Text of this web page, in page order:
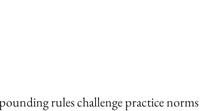
rules challenge practice norms